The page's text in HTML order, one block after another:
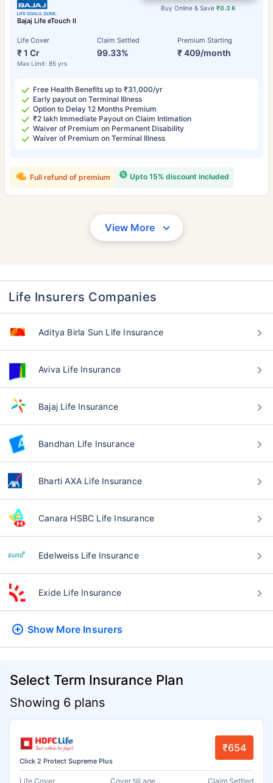
Bajaj Life eTouch II
Life Cover
₹ 1 Cr
Max Limit: 85 yrs
Claim Settled
99.33%
Premium Starting
₹ 409/month
Buy Online & Save₹0.3 K
Free Health Benefits up to ₹31,000/yr
Early payout on Terminal Illness
Option to Delay 12 Months Premium
₹2 lakh Immediate Payout on Claim Intimation
Waiver of Premium on Permanent Disability
Waiver of Premium on Terminal Illness
Upto 15% discount included
Full refund of premium
View More
Life Insurers Companies
Aditya Birla Sun Life Insurance
Aviva Life Insurance
Bajaj Life Insurance
Bandhan Life Insurance
Bharti AXA Life Insurance
Canara HSBC Life Insurance
Edelweiss Life Insurance
Exide Life Insurance
Show More Insurers
Select Term Insurance Plan
Showing 6 plans
Click 2 Protect Supreme Plus
₹654
Life Cover Cover till age Claim Settled